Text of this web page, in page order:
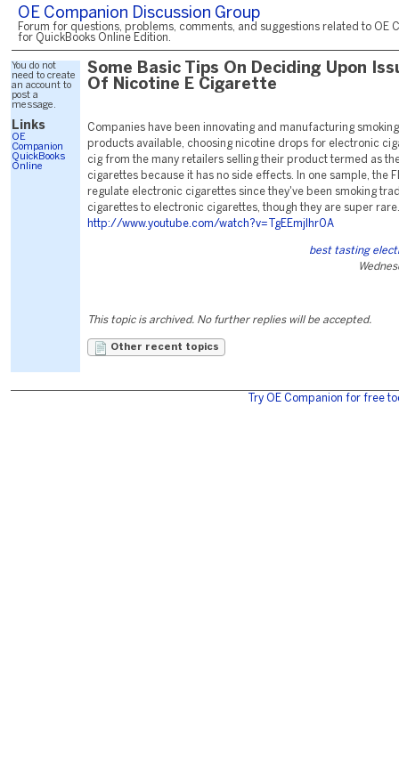
OE Companion Discussion Group
Forum for questions, problems, comments, and suggestions related to OE
for QuickBooks Online Edition.
You do not
need to create
an account to
post a
message.
Links
OE
Companion
QuickBooks
Online
Some Basic Tips On Deciding Upon
Of Nicotine E Cigarette
Companies have been innovating and manufacturing
products available, choosing nicotine drops for electronic
cig from the many retailers selling their product termed as
cigarettes because it has no side effects. In one sample, the
regulate electronic cigarettes since they've been smoking
cigarettes to electronic cigarettes, though they are super
http://www.youtube.com/watch?v=TgEEmjlhr0A
best tasting
This topic is archived. No further replies will be accepted.
Other recent topics
Try OE Companion for free